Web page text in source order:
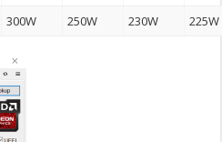
300W 250W 230W 225W